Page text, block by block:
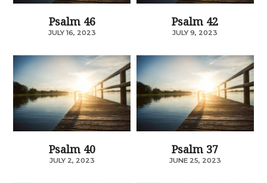
Psalm 46
JULY 16, 2023
Psalm 42
JULY 9, 2023
Psalm 40
JULY 2, 2023
Psalm 37
JUNE 25, 2023